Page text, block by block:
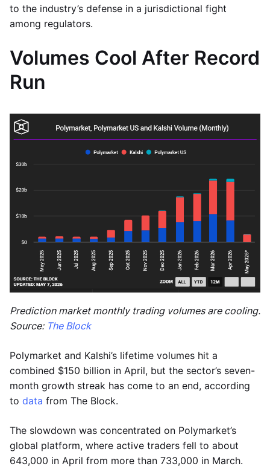
to the industry’s defense in a jurisdictional fight
among regulators.
Volumes Cool After Record
Run
Prediction market monthly trading volumes are cooling.
Source: The Block
Polymarket and Kalshi’s lifetime volumes hit a
combined $150 billion in April, but the sector’s seven-
month growth streak has come to an end, according
to data from The Block.
The slowdown was concentrated on Polymarket’s
global platform, where active traders fell to about
643,000 in April from more than 733,000 in March.